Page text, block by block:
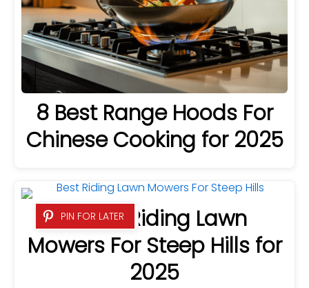
8 Best Range Hoods For
Chinese Cooking for 2025
PIN FOR LATER
8 Best Riding Lawn
Mowers For Steep Hills for
2025